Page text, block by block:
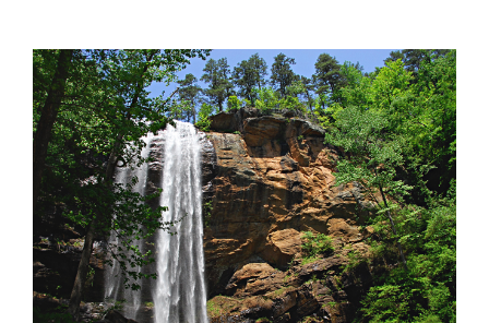
View
Larger
Image